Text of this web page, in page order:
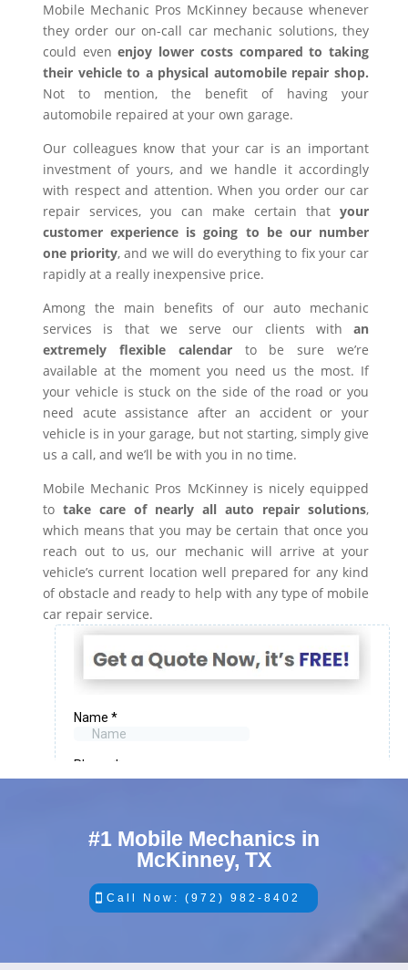
Mobile Mechanic Pros McKinney because whenever
they order our on-call car mechanic solutions, they
could evenenjoy lower costs compared to taking
their vehicle to a physical automobile repair shop.
Not to mention, the benefit of having your
automobile repaired at your own garage.
Our colleagues know that your car is an important
investment of yours, and we handle it accordingly
with respect and attention. When you order our car
repair services, you can make certain that your
customer experience is going to be our number
one priority, and we will do everything to fix your car
rapidly at a really inexpensive price.
Among the main benefits of our auto mechanic
services is that we serve our clients with an
extremely flexible calendarto be sure we’re
available at the moment you need us the most. If
your vehicle is stuck on the side of the road or you
need acute assistance after an accident or your
vehicle is in your garage, but not starting, simply give
us a call, and we’ll be with you in no time.
Mobile Mechanic Pros McKinney is nicely equipped
to take care of nearly all auto repair solutions,
which means that you may be certain that once you
reach out to us, our mechanic will arrive at your
vehicle’s current location well prepared for any kind
of obstacle and ready to help with any type of mobile
car repair service.
#1 Mobile Mechanics in
McKinney, TX
Call Now: (972) 982-8402